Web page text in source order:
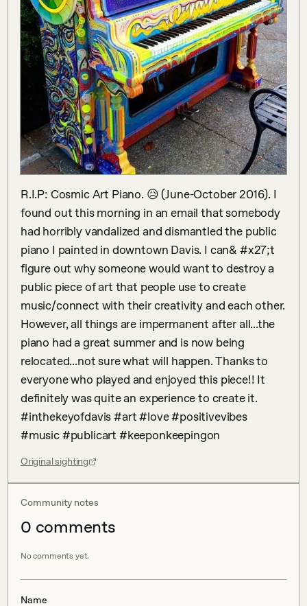
R.I.P: Cosmic Art Piano. 😥 (June-October 2016). I
found out this morning in an email that somebody
had horribly vandalized and dismantled the public
piano I painted in downtown Davis. I can& #x27;t
figure out why someone would want to destroy a
public piece of art that people use to create
music/connect with their creativity and each other.
However, all things are impermanent after all...the
piano had a great summer and is now being
relocated...not sure what will happen. Thanks to
everyone who played and enjoyed this piece!! It
definitely was quite an experience to create it.
#inthekeyofdavis #art #love #positivevibes
#music #publicart #keeponkeepingon
Original sighting
Community notes
0 comments
No comments yet.
Name